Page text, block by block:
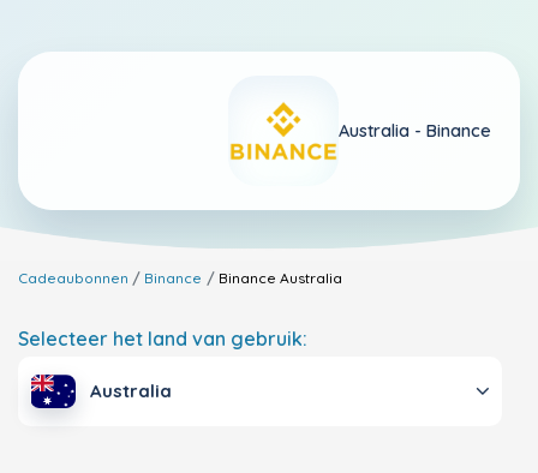
Australia - Binance
Cadeaubonnen Binance Binance Australia
Selecteer het land van gebruik:
Australia